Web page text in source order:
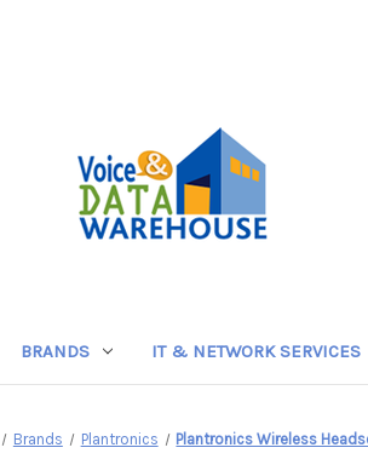
BRANDS IT & NETWORK SERVICES
Brands Plantronics Plantronics Wireless